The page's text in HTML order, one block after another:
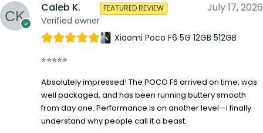
Caleb K.
Verified owner
FEATURED REVIEW July 17, 2026
Xiaomi Poco F6 5G 12GB 512GB
⭐⭐⭐⭐⭐
Absolutely impressed! The POCO F6 arrived on time, was
well packaged, and has been running buttery smooth
from day one. Performance is on another level—I finally
understand why people call it a beast.